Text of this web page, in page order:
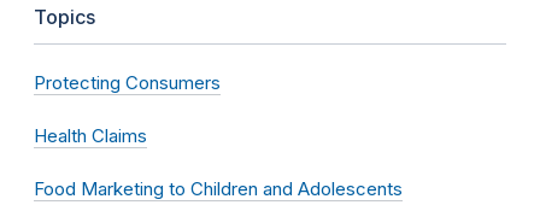
Topics
Protecting Consumers
Health Claims
Food Marketing to Children and Adolescents